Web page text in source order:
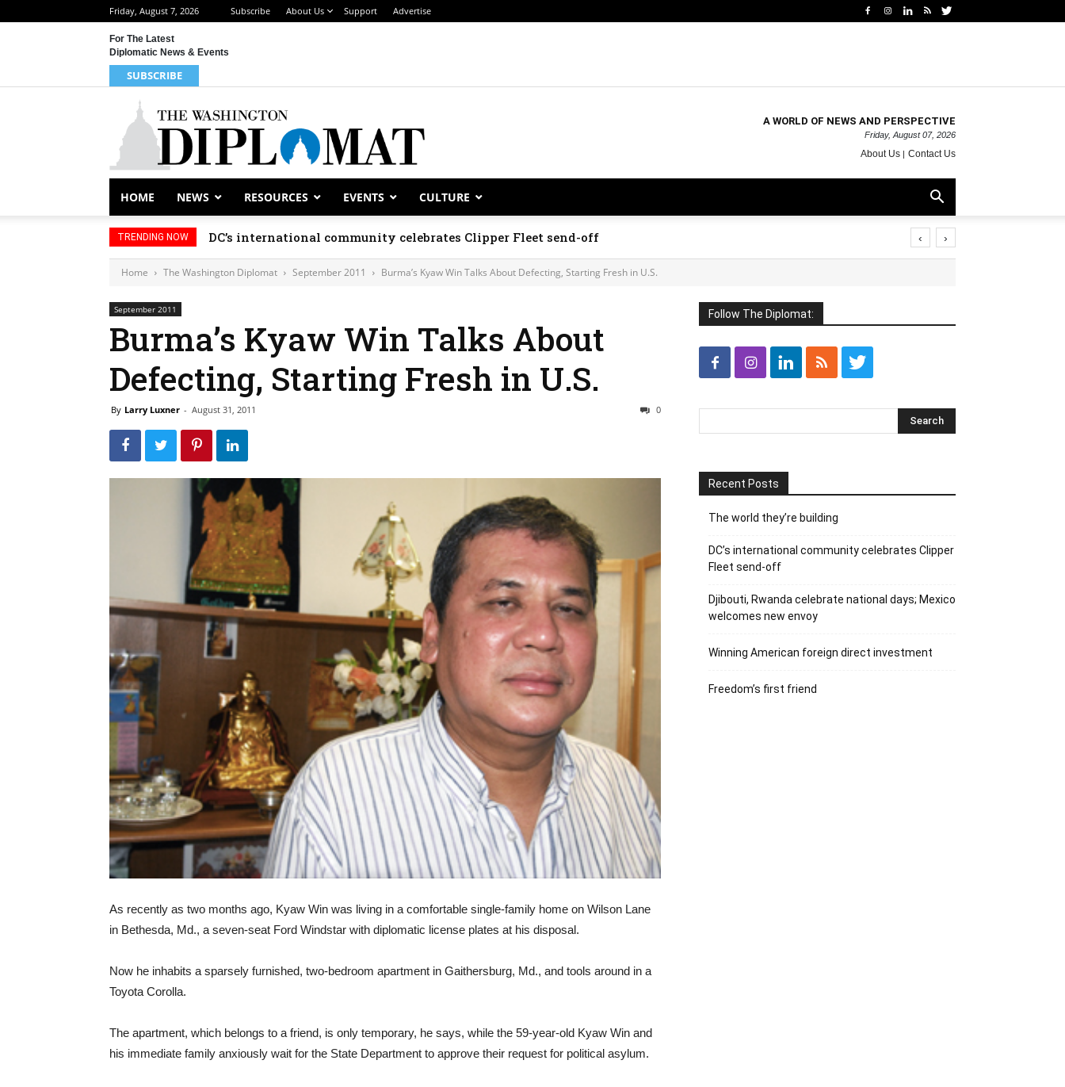
Friday, August 7, 2026 Subscribe About Us Support Advertise
For The Latest
Diplomatic News & Events
SUBSCRIBE
A WORLD OF NEWS AND PERSPECTIVE
Friday, August 07, 2026
About Us Contact Us
HOME NEWS RESOURCES EVENTS CULTURE
TRENDING NOW DC’s international community celebrates Clipper Fleet send-off ‹ ›
Home The Washington Diplomat September 2011 Burma’s Kyaw Win Talks About Defecting, Starting Fresh in U.S.
September 2011
Burma’s Kyaw Win Talks About
Defecting, Starting Fresh in U.S.
By Larry Luxner - August 31, 2011 0
As recently as two months ago, Kyaw Win was living in a comfortable single-family home on Wilson Lane
in Bethesda, Md., a seven-seat Ford Windstar with diplomatic license plates at his disposal.
Now he inhabits a sparsely furnished, two-bedroom apartment in Gaithersburg, Md., and tools around in a
Toyota Corolla.
The apartment, which belongs to a friend, is only temporary, he says, while the 59-year-old Kyaw Win and
his immediate family anxiously wait for the State Department to approve their request for political asylum.
Follow The Diplomat:
Recent Posts
The world they’re building
DC’s international community celebrates Clipper
Fleet send-off
Djibouti, Rwanda celebrate national days; Mexico
welcomes new envoy
Winning American foreign direct investment
Freedom’s first friend